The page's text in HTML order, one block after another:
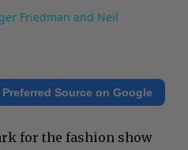
Friedman and Neil
Source on Google
for the fashion show